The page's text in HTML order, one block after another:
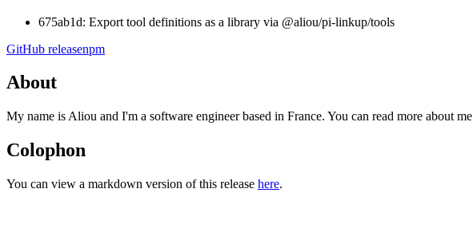
675ab1d: Export tool definitions as a library via @aliou/pi-linkup/tools
GitHub releasenpm
About
My name is Aliou and I'm a software engineer based in France. You can read more about me
Colophon
You can view a markdown version of this release here.